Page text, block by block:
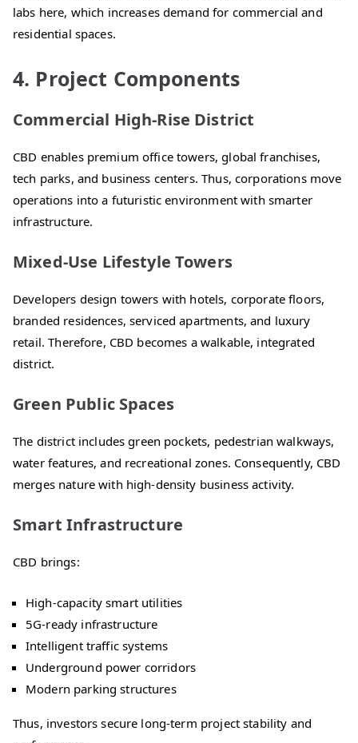
labs here, which increases demand for commercial and
residential spaces.
4. Project Components
Commercial High-Rise District
CBD enables premium office towers, global franchises,
tech parks, and business centers. Thus, corporations move
operations into a futuristic environment with smarter
infrastructure.
Mixed-Use Lifestyle Towers
Developers design towers with hotels, corporate floors,
branded residences, serviced apartments, and luxury
retail. Therefore, CBD becomes a walkable, integrated
district.
Green Public Spaces
The district includes green pockets, pedestrian walkways,
water features, and recreational zones. Consequently, CBD
merges nature with high-density business activity.
Smart Infrastructure
CBD brings:
High-capacity smart utilities
5G-ready infrastructure
Intelligent traffic systems
Underground power corridors
Modern parking structures
Thus, investors secure long-term project stability and